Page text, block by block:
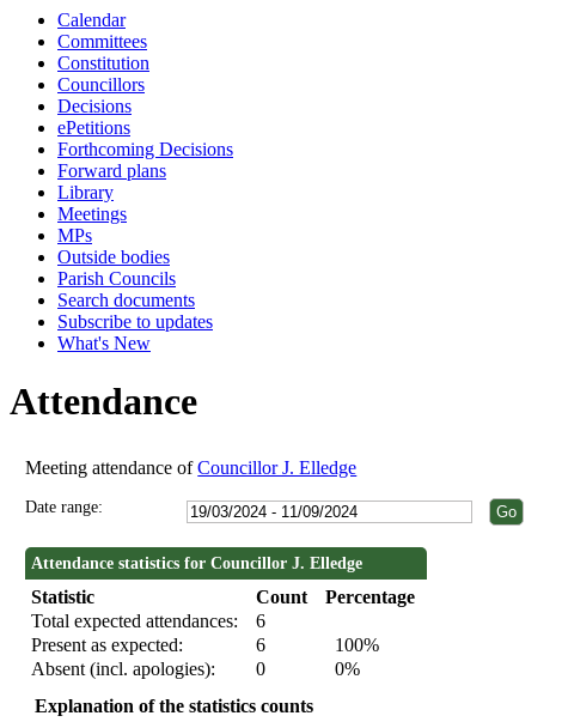
Calendar
Committees
Constitution
Councillors
Decisions
ePetitions
Forthcoming Decisions
Forward plans
Library
Meetings
MPs
Outside bodies
Parish Councils
Search documents
Subscribe to updates
What's New
Attendance
Meeting attendance ofCouncillor J. Elledge
Date range:
Attendance statistics for Councillor J. Elledge
Statistic Count
Percentage
Total expected attendances:
6
Present as expected:
6
100%
Absent (incl. apologies):
0
0%
Explanation of the statistics counts